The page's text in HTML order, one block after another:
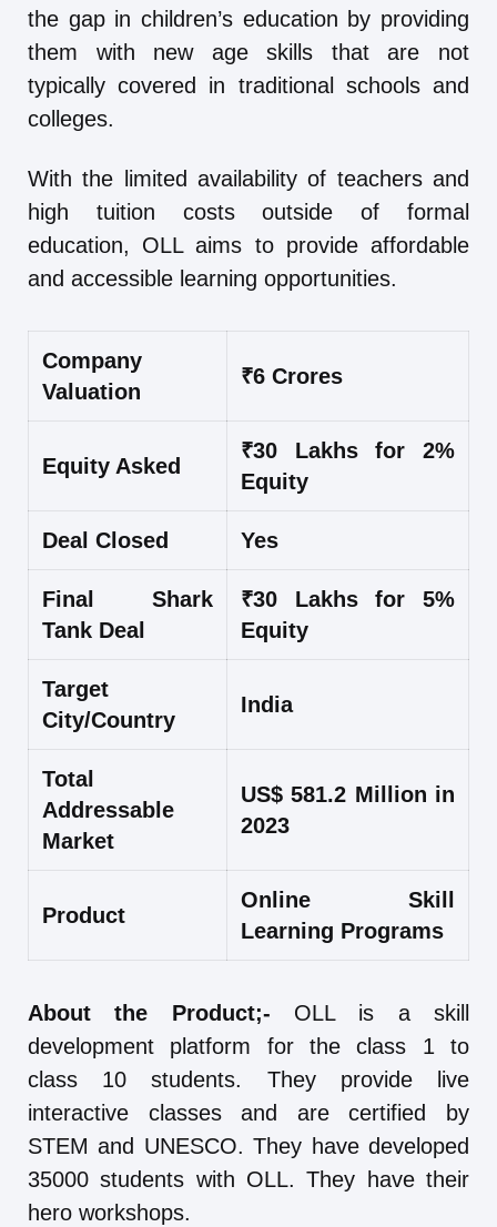
the gap in children’s education by providing
them with new age skills that are not
typically covered in traditional schools and
colleges.
With the limited availability of teachers and
high tuition costs outside of formal
education, OLL aims to provide affordable
and accessible learning opportunities.
Company
Valuation
₹6 Crores
Equity Asked
₹30 Lakhs for 2%
Equity
Deal Closed Yes
Final Shark
Tank Deal
₹30 Lakhs for 5%
Equity
Target
City/Country
India
Total
Addressable
Market
US$ 581.2 Million in
2023
Product
Online Skill
Learning Programs
About the Product;- OLL is a skill
development platform for the class 1 to
class 10 students. They provide live
interactive classes and are certified by
STEM and UNESCO. They have developed
35000 students with OLL. They have their
hero workshops.